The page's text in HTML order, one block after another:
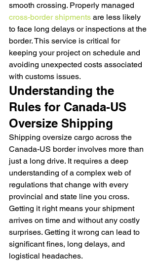
smooth crossing. Properly managed
cross-border shipments are less likely
to face long delays or inspections at the
border. This service is critical for
keeping your project on schedule and
avoiding unexpected costs associated
with customs issues.
Understanding the
Rules for Canada-US
Oversize Shipping
Shipping oversize cargo across the
Canada-US border involves more than
just a long drive. It requires a deep
understanding of a complex web of
regulations that change with every
provincial and state line you cross.
Getting it right means your shipment
arrives on time and without any costly
surprises. Getting it wrong can lead to
significant fines, long delays, and
logistical headaches.